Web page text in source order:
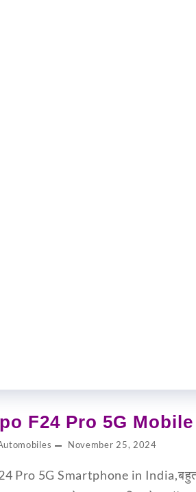
F24 Pro 5G
November 25, 2024
Pro 5G Smartphone in